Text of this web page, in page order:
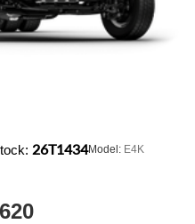
26T1434Model: E4K